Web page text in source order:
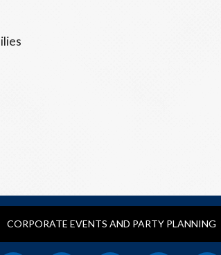
CORPORATE EVENTS AND PARTY PLANNING